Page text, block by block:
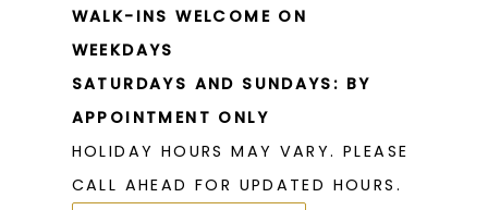
WALK-INS WELCOME ON
WEEKDAYS
SATURDAYS AND SUNDAYS: BY
APPOINTMENT ONLY
HOLIDAY HOURS MAY VARY. PLEASE
CALL AHEAD FOR UPDATED HOURS.